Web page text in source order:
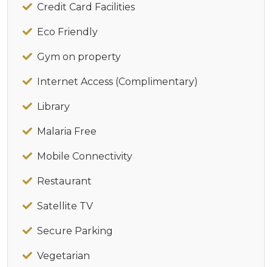
Credit Card Facilities
Eco Friendly
Gym on property
Internet Access (Complimentary)
Library
Malaria Free
Mobile Connectivity
Restaurant
Satellite TV
Secure Parking
Vegetarian